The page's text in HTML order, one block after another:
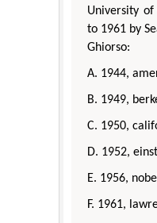
University
to 1961 by
Ghiorso:
A. 1944,
B. 1949,
C. 1950,
D. 1952,
E. 1956,
F. 1961,